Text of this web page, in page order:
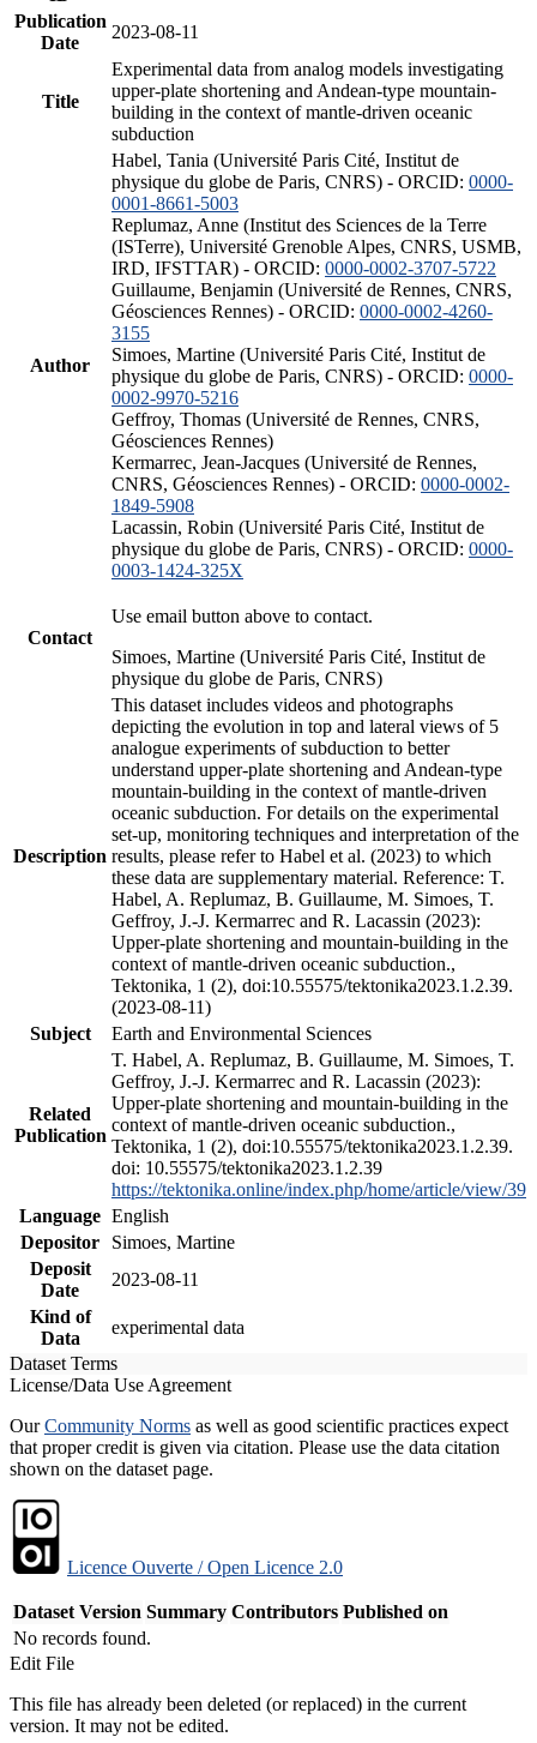
Publication
Date
2023-08-11
Title
Experimental data from analog models investigating
upper-plate shortening and Andean-type mountain-
building in the context of mantle-driven oceanic
subduction
Author
Habel, Tania (Université Paris Cité, Institut de
physique du globe de Paris, CNRS) - ORCID: 0000-
0001-8661-5003
Replumaz, Anne (Institut des Sciences de la Terre
(ISTerre), Université Grenoble Alpes, CNRS, USMB,
IRD, IFSTTAR) - ORCID: 0000-0002-3707-5722
Guillaume, Benjamin (Université de Rennes, CNRS,
Géosciences Rennes) - ORCID: 0000-0002-4260-
3155
Simoes, Martine (Université Paris Cité, Institut de
physique du globe de Paris, CNRS) - ORCID: 0000-
0002-9970-5216
Geffroy, Thomas (Université de Rennes, CNRS,
Géosciences Rennes)
Kermarrec, Jean-Jacques (Université de Rennes,
CNRS, Géosciences Rennes) - ORCID: 0000-0002-
1849-5908
Lacassin, Robin (Université Paris Cité, Institut de
physique du globe de Paris, CNRS) - ORCID: 0000-
0003-1424-325X
Contact
Use email button above to contact.
Simoes, Martine (Université Paris Cité, Institut de
physique du globe de Paris, CNRS)
Description
This dataset includes videos and photographs
depicting the evolution in top and lateral views of 5
analogue experiments of subduction to better
understand upper-plate shortening and Andean-type
mountain-building in the context of mantle-driven
oceanic subduction. For details on the experimental
set-up, monitoring techniques and interpretation of the
results, please refer to Habel et al. (2023) to which
these data are supplementary material. Reference: T.
Habel, A. Replumaz, B. Guillaume, M. Simoes, T.
Geffroy, J.-J. Kermarrec and R. Lacassin (2023):
Upper-plate shortening and mountain-building in the
context of mantle-driven oceanic subduction.,
Tektonika, 1 (2), doi:10.55575/tektonika2023.1.2.39.
(2023-08-11)
Subject
Earth and Environmental Sciences
Related
Publication
T. Habel, A. Replumaz, B. Guillaume, M. Simoes, T.
Geffroy, J.-J. Kermarrec and R. Lacassin (2023):
Upper-plate shortening and mountain-building in the
context of mantle-driven oceanic subduction.,
Tektonika, 1 (2), doi:10.55575/tektonika2023.1.2.39.
doi: 10.55575/tektonika2023.1.2.39
https://tektonika.online/index.php/home/article/view/39
Language English
Depositor
Simoes, Martine
Deposit
Date
2023-08-11
Kind of
Data
experimental data
Dataset Terms
License/Data Use Agreement
OurCommunity Norms as well as good scientific practices expect
that proper credit is given via citation. Please use the data citation
shown on the dataset page.
Licence Ouverte / Open Licence 2.0
Dataset Version Summary Contributors Published on
No records found.
Edit File
This file has already been deleted (or replaced) in the current
version. It may not be edited.